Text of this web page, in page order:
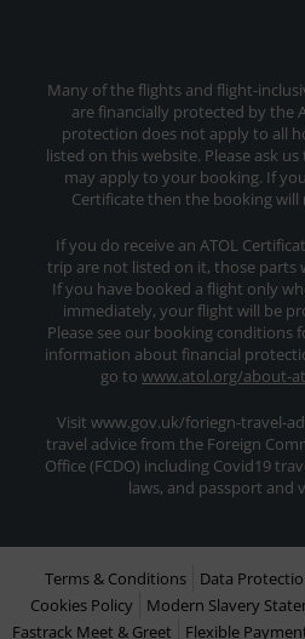
Many of the flights and flight-
are financially protected by the
protection does not apply to all
listed on this website. Please ask
may apply to your booking. If
Certificate then the booking will
If you do receive an ATOL
trip are not listed on it, those parts
If you have booked a flight only
immediately, your flight will be
Please see our booking
information about financial
go to www.atol.org/about-
Visit www.gov.uk/foriegn-travel-
travel advice from the Foreign
Office (FCDO) including Covid19
laws, and passport and
Terms & Conditions Data
Cookies Policy
Modern Slavery
Fastrack Meet & Greet
Flexible